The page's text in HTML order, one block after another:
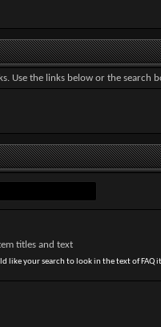
Use the links below or the search
titles and text
like your search to look in the text of FAQ